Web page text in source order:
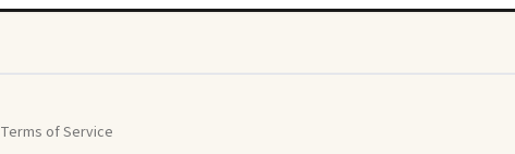
Terms of Service